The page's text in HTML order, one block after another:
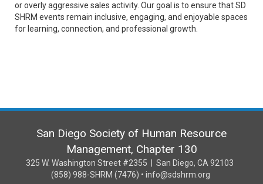
or overly aggressive sales activity. Our goal is to ensure that SD
SHRM events remain inclusive, engaging, and enjoyable spaces
for learning, connection, and professional growth.
San Diego Society of Human Resource
Management, Chapter 130
325 W. Washington Street #2355 | San Diego, CA 92103
(858) 988-SHRM (7476) • info@sdshrm.org